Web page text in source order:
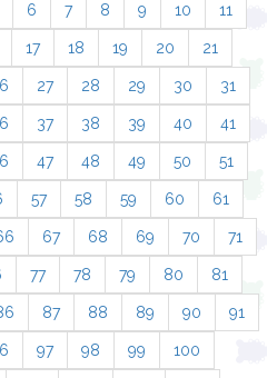
6 7 8 9 10 11
17 18 19 20 21
27 28 29 30 31
37 38 39 40 41
47 48 49 50 51
57 58 59 60 61
67 68 69 70 71
77 78 79 80 81
87 88 89 90 91
97 98 99 100